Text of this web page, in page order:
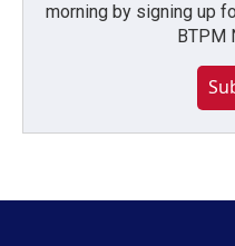
morning by signing up
BTPM